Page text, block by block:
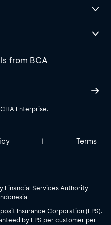
from BCA
Enterprise.
| Terms
Financial Services Authority
Insurance Corporation (LPS).
by LPS per customer per